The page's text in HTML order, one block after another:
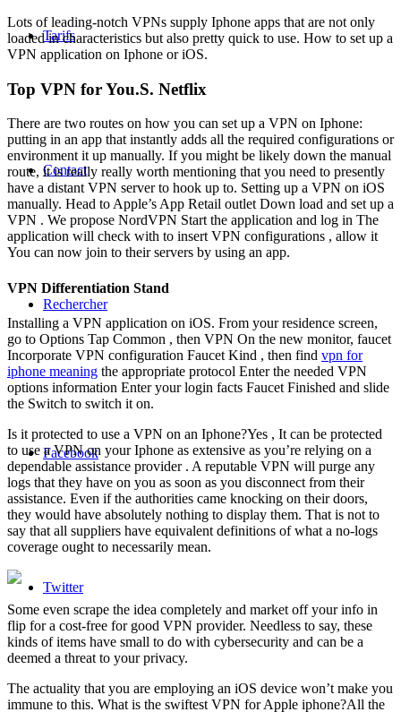
Tarifs
Contact
Rechercher
Facebook
Twitter
Lots of leading-notch VPNs supply Iphone apps that are not only
loaded in characteristics but also pretty quick to use. How to set up a
VPN application on Iphone or iOS.
Top VPN for You.S. Netflix
There are two routes on how you can set up a VPN on Iphone:
putting in an app that instantly adds all the required configurations or
environment it up manually. If you might be likely down the manual
route, it is really really worth mentioning that you need to presently
have a distant VPN server to hook up to. Setting up a VPN on iOS
manually. Head to Apple’s App Retail outlet Down load and set up a
VPN . We propose NordVPN Start the application and log in The
application will check with to insert VPN configurations , allow it
You can now join to their servers by using an app.
VPN Differentiation Stand
Installing a VPN application on iOS. From your residence screen,
go to Options Tap Common , then VPN On the new monitor, faucet
Incorporate VPN configuration Faucet Kind , then find vpn for
iphone meaning the appropriate protocol Enter the needed VPN
options information Enter your login facts Faucet Finished and slide
the Switch to switch it on.
Is it protected to use a VPN on an Iphone?Yes , It can be protected
to use a VPN on your Iphone as extensive as you’re relying on a
dependable assistance provider . A reputable VPN will purge any
logs that they have on you as soon as you disconnect from their
assistance. Even if the authorities came knocking on their doors,
they would have absolutely nothing to display them. That is not to
say that all suppliers have equivalent definitions of what a no-logs
coverage ought to necessarily mean.
Some even scrape the idea completely and market off your info in
flip for a cost-free for good VPN provider. Needless to say, these
kinds of items have small to do with cybersecurity and can be a
deemed a threat to your privacy.
The actuality that you are employing an iOS device won’t make you
immune to this. What is the swiftest VPN for Apple iphone?All the